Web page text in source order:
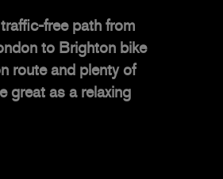
free path from
to Brighton bike
route and plenty of
great as a relaxing